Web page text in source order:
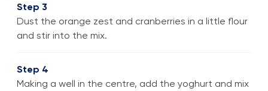
Step 3
Dust the orange zest and cranberries in a little flour
and stir into the mix.
Step 4
Making a well in the centre, add the yoghurt and mix